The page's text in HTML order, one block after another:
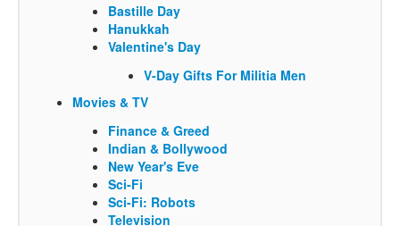
Bastille Day
Hanukkah
Valentine's Day
V-Day Gifts For Militia Men
Movies & TV
Finance & Greed
Indian & Bollywood
New Year's Eve
Sci-Fi
Sci-Fi: Robots
Television